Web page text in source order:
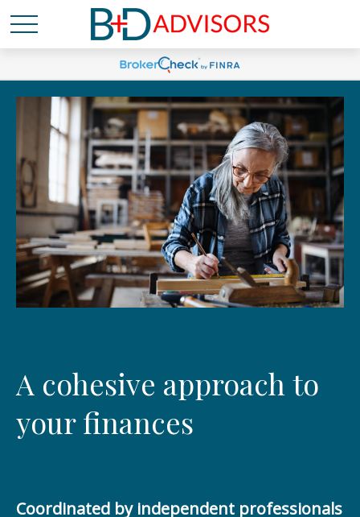
A cohesive approach to
your finances
Coordinated by independent professionals